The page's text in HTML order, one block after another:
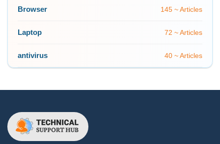
Browser 145 ~ Articles
Laptop 72 ~ Articles
antivirus 40 ~ Articles